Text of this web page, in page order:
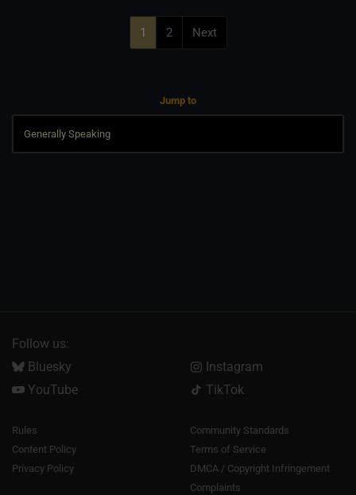
1 2 Next
Jump to
Follow us:
Bluesky
Instagram
YouTube
TikTok
Rules
Community Standards
Content Policy
Terms of Service
Privacy Policy
DMCA / Copyright Infringement
Complaints